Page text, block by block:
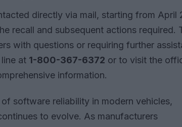
directly via mail, starting from April
recall and subsequent actions required.
with questions or requiring further
at 1-800-367-6372 or to visit the
information.
software reliability in modern vehicles,
to evolve. As manufacturers